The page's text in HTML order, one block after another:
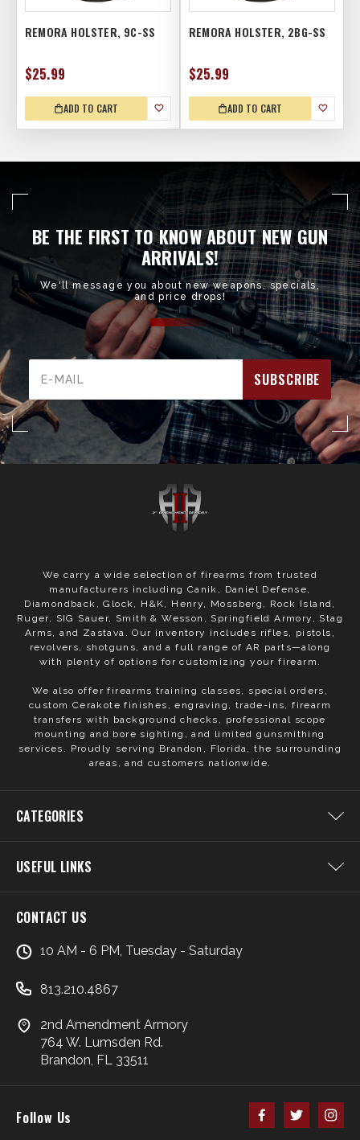
REMORA HOLSTER, 9C-SS
$25.99
ADD TO CART
REMORA HOLSTER, 2BG-SS
$25.99
ADD TO CART
BE THE FIRST TO KNOW ABOUT NEW GUN
ARRIVALS!
We'll message you about new weapons, specials,
and price drops!
Address
We carry a wide selection of firearms from trusted
manufacturers including Canik, Daniel Defense,
Diamondback, Glock, H&K, Henry, Mossberg, Rock Island,
Ruger, SIG Sauer, Smith & Wesson, Springfield Armory, Stag
Arms, and Zastava. Our inventory includes rifles, pistols,
revolvers, shotguns, and a full range of AR parts—along
with plenty of options for customizing your firearm.
We also offer firearms training classes, special orders,
custom Cerakote finishes, engraving, trade-ins, firearm
transfers with background checks, professional scope
mounting and bore sighting, and limited gunsmithing
services. Proudly serving Brandon, Florida, the surrounding
areas, and customers nationwide.
CATEGORIES
USEFUL LINKS
CONTACT US
10 AM - 6 PM, Tuesday - Saturday
813.210.4867
2nd Amendment Armory
764 W. Lumsden Rd.
Brandon, FL 33511
Follow Us